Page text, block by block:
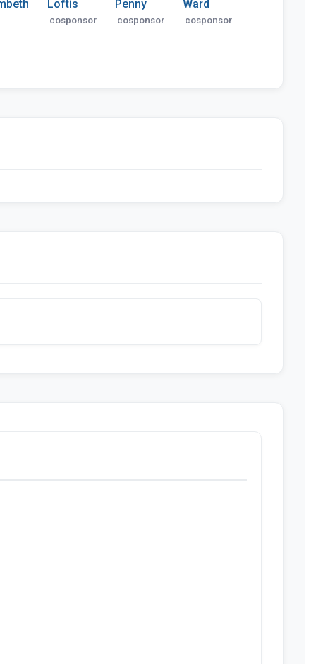
Loftis
cosponsor
Penny
cosponsor
Ward
cosponsor